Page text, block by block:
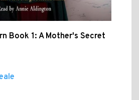
Book 1: A Mother's Secret